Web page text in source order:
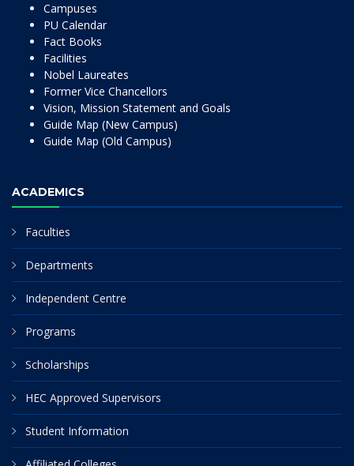
Campuses
PU Calendar
Fact Books
Facilities
Nobel Laureates
Former Vice Chancellors
Vision, Mission Statement and Goals
Guide Map (New Campus)
Guide Map (Old Campus)
ACADEMICS
Faculties
Departments
Independent Centre
Programs
Scholarships
HEC Approved Supervisors
Student Information